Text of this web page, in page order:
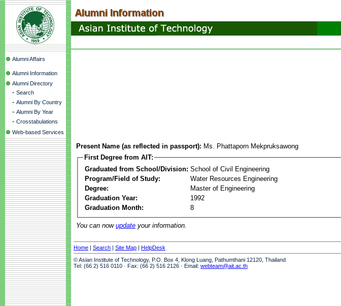
Alumni Affairs
Alumni Information
Alumni Directory
- Search
- Alumni By Country
- Alumni By Year
- Crosstabulations
Web-based Services
Present Name (as reflected in passport): Ms. Phattaporn Mekpruksawong
First Degree from AIT:
Graduated from School/Division: School of Civil Engineering
Program/Field of Study:
Water Resources Engineering
Degree:
Master of Engineering
Graduation Year:
1992
Graduation Month:
8
You can now update your information.
Home | Search | Site Map | HelpDesk
© Asian Institute of Technology, P.O. Box 4, Klong Luang, Pathumthani 12120, Thailand
Tel: (66 2) 516 0110 · Fax: (66 2) 516 2126 · Email: webteam@ait.ac.th